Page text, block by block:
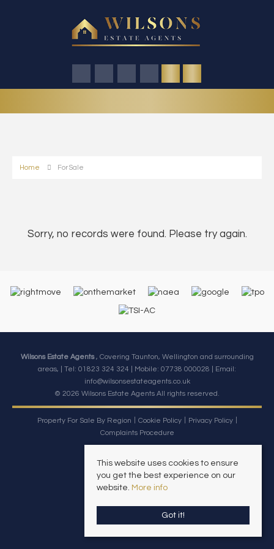
Home For Sale
Sorry, no records were found. Please try again.
Wilsons Estate Agents, Covering Taunton, Wellington and surrounding
areas, | Tel: 01823 324 324 | Mobile: 07738 000028 | Email:
info@wilsonsestateagents.co.uk
© 2026 Wilsons Estate Agents All rights reserved.
Property For Sale By Region Cookie Policy
Privacy Policy
Complaints Procedure
This website uses cookies to ensure
you get the best experience on our
website. More info
Got it!